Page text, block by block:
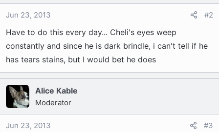
Jun 23, 2013 #2
Have to do this every day... Cheli's eyes weep
constantly and since he is dark brindle, i can't tell if he
has tears stains, but I would bet he does
Alice Kable
Moderator
Jun 23, 2013 #3